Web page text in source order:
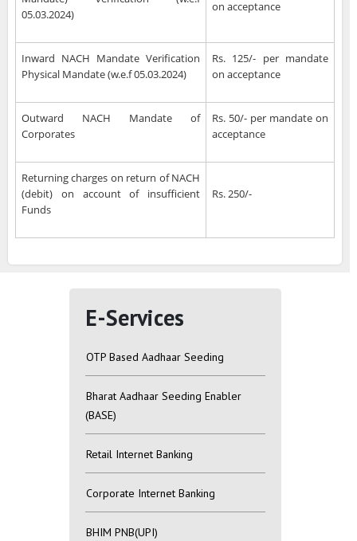
05.03.2024)
on acceptance
Inward NACH Mandate Verification
Physical Mandate (w.e.f 05.03.2024)
Rs. 125/- per mandate
on acceptance
Outward NACH Mandate of
Corporates
Rs. 50/- per mandate on
acceptance
Returning charges on return of NACH
(debit) on account of insufficient
Funds
Rs. 250/-
E-Services
OTP Based Aadhaar Seeding
Bharat Aadhaar Seeding Enabler
(BASE)
Retail Internet Banking
Corporate Internet Banking
BHIM PNB(UPI)